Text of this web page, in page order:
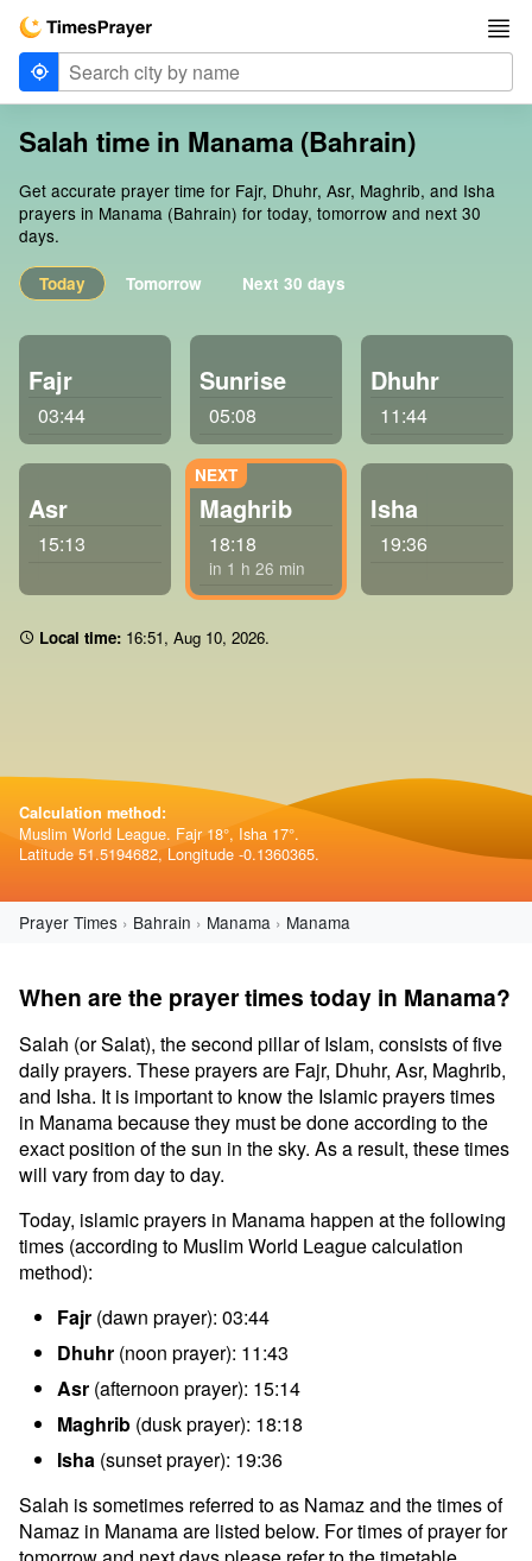
Salah time in Manama (Bahrain)
Get accurate prayer time for Fajr, Dhuhr, Asr, Maghrib, and Isha
prayers in Manama (Bahrain) for today, tomorrow and next 30
days.
Today Tomorrow Next 30 days
Fajr
03:44
Sunrise
05:08
Dhuhr
11:44
Asr
15:13
Maghrib
18:18
in 1 h 26 min
Isha
19:36
Local time: 16 51, Aug 10, 2026.
Calculation method:
Muslim World League. Fajr 18°, Isha 17°.
Latitude 51.5194682, Longitude -0.1360365.
Prayer Times Bahrain Manama Manama
When are the prayer times today in Manama?
Salah (or Salat), the second pillar of Islam, consists of five
daily prayers. These prayers are Fajr, Dhuhr, Asr, Maghrib,
and Isha. It is important to know the Islamic prayers times
in Manama because they must be done according to the
exact position of the sun in the sky. As a result, these times
will vary from day to day.
Today, islamic prayers in Manama happen at the following
times (according to Muslim World League calculation
method):
Fajr (dawn prayer): 03:44
Dhuhr (noon prayer): 11:43
Asr (afternoon prayer): 15:14
Maghrib (dusk prayer): 18:18
Isha (sunset prayer): 19:36
Salah is sometimes referred to as Namaz and the times of
Namaz in Manama are listed below. For times of prayer for